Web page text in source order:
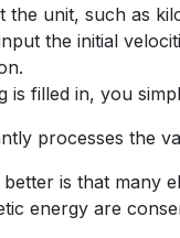
the unit, such as
the initial
is filled in, you
processes the
is that many
energy are